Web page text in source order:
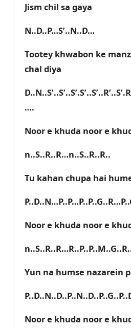
Jism chil sa gaya
N..D..P…S’..N..D…
Tootey khwabon ke
chal diya
….
Noor e khuda noor e
n..S..R..R…n..S..R..R..
Tu kahan chupa hai
Noor e khuda noor e
Yun na humse nazarein
Noor e khuda noor e